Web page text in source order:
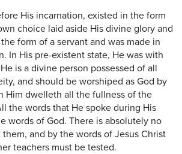
His incarnation, existed in the form
choice laid aside His divine glory and
form of a servant and was made in
In His pre-existent state, He was with
is a divine person possessed of all
and should be worshiped as God by
Him dwelleth all the fullness of the
the words that He spoke during His
words of God. There is absolutely no
and by the words of Jesus Christ
teachers must be tested.